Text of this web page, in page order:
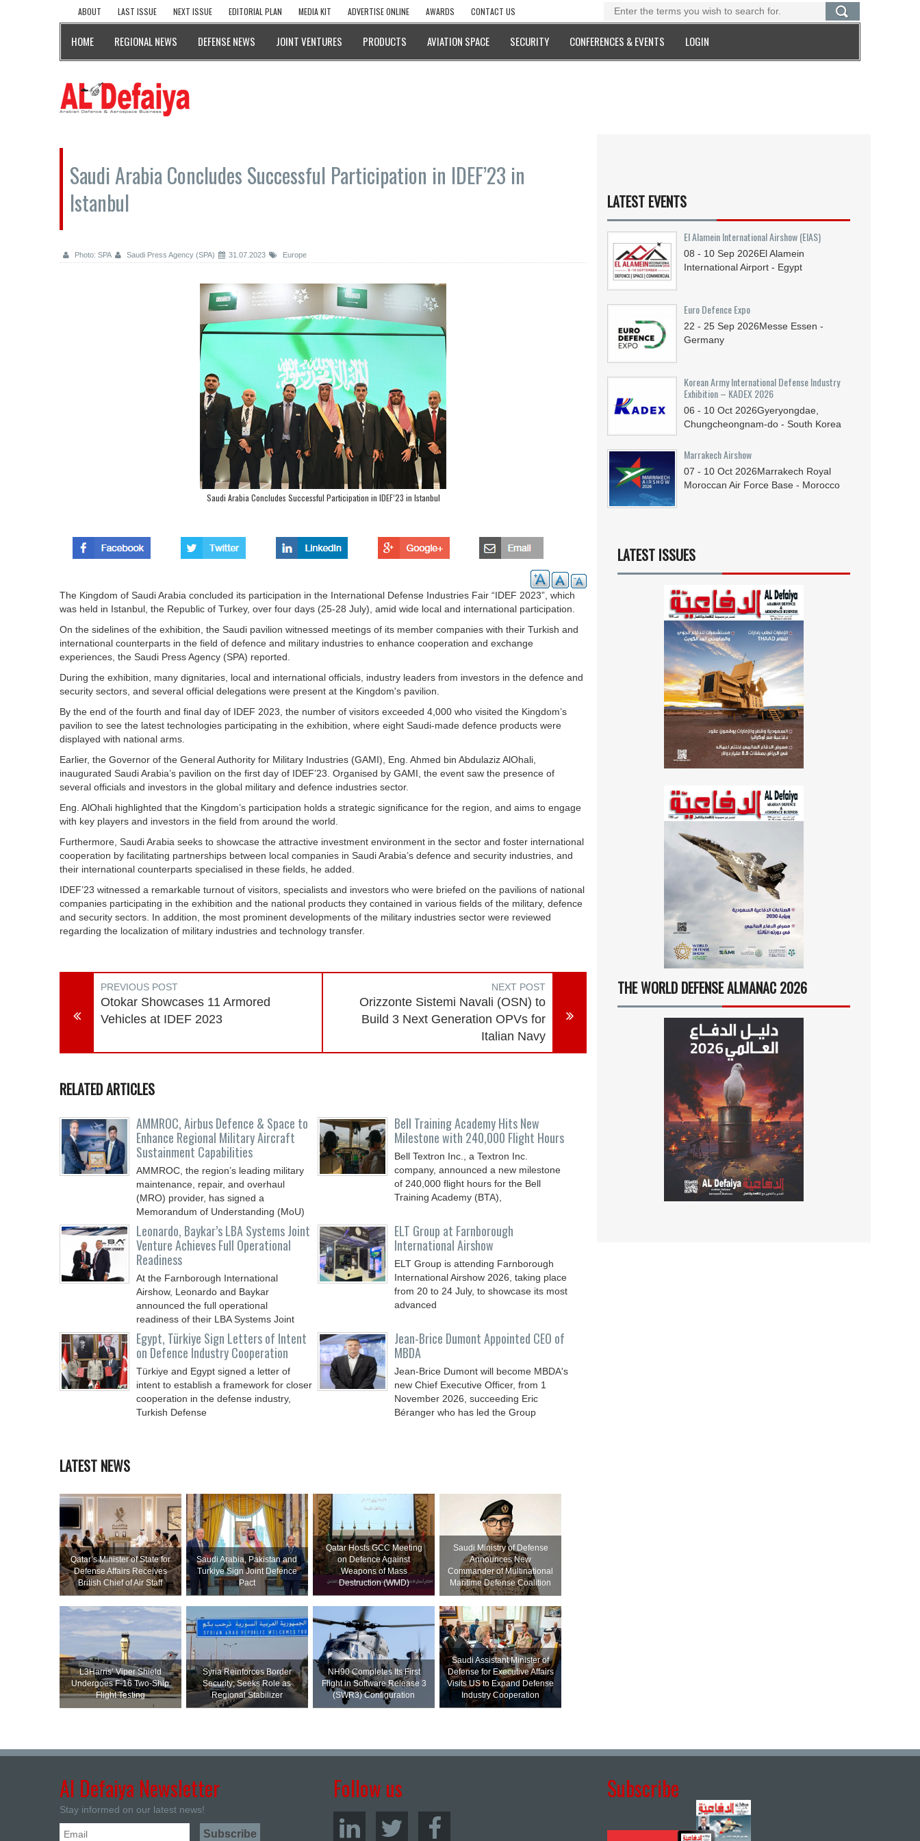
ABOUT LAST ISSUE NEXT ISSUE EDITORIAL PLAN MEDIA KIT ADVERTISE ONLINE AWARDS CONTACT US
HOME REGIONAL NEWS DEFENSE NEWS JOINT VENTURES PRODUCTS AVIATION SPACE SECURITY CONFERENCES & EVENTS LOGIN
Saudi Arabia Concludes Successful Participation in IDEF’23 in
Istanbul
Photo: SPA Saudi Press Agency (SPA) 31.07.2023 Europe
Saudi Arabia Concludes Successful Participation in IDEF’23 in Istanbul
The Kingdom of Saudi Arabia concluded its participation in the International Defense Industries Fair “IDEF 2023”, which
was held in Istanbul, the Republic of Turkey, over four days (25-28 July), amid wide local and international participation.
On the sidelines of the exhibition, the Saudi pavilion witnessed meetings of its member companies with their Turkish and
international counterparts in the field of defence and military industries to enhance cooperation and exchange
experiences, the Saudi Press Agency (SPA) reported.
During the exhibition, many dignitaries, local and international officials, industry leaders from investors in the defence and
security sectors, and several official delegations were present at the Kingdom's pavilion.
By the end of the fourth and final day of IDEF 2023, the number of visitors exceeded 4,000 who visited the Kingdom’s
pavilion to see the latest technologies participating in the exhibition, where eight Saudi-made defence products were
displayed with national arms.
Earlier, the Governor of the General Authority for Military Industries (GAMI), Eng. Ahmed bin Abdulaziz AlOhali,
inaugurated Saudi Arabia’s pavilion on the first day of IDEF’23. Organised by GAMI, the event saw the presence of
several officials and investors in the global military and defence industries sector.
Eng. AlOhali highlighted that the Kingdom’s participation holds a strategic significance for the region, and aims to engage
with key players and investors in the field from around the world.
Furthermore, Saudi Arabia seeks to showcase the attractive investment environment in the sector and foster international
cooperation by facilitating partnerships between local companies in Saudi Arabia’s defence and security industries, and
their international counterparts specialised in these fields, he added.
IDEF’23 witnessed a remarkable turnout of visitors, specialists and investors who were briefed on the pavilions of national
companies participating in the exhibition and the national products they contained in various fields of the military, defence
and security sectors. In addition, the most prominent developments of the military industries sector were reviewed
regarding the localization of military industries and technology transfer.
PREVIOUS POST
Otokar Showcases 11 Armored
Vehicles at IDEF 2023
NEXT POST
Orizzonte Sistemi Navali (OSN) to
Build 3 Next Generation OPVs for
Italian Navy
RELATED ARTICLES
AMMROC, Airbus Defence & Space to
Enhance Regional Military Aircraft
Sustainment Capabilities
AMMROC, the region’s leading military
maintenance, repair, and overhaul
(MRO) provider, has signed a
Memorandum of Understanding (MoU)
Bell Training Academy Hits New
Milestone with 240,000 Flight Hours
Bell Textron Inc., a Textron Inc.
company, announced a new milestone
of 240,000 flight hours for the Bell
Training Academy (BTA),
Leonardo, Baykar’s LBA Systems Joint
Venture Achieves Full Operational
Readiness
At the Farnborough International
Airshow, Leonardo and Baykar
announced the full operational
readiness of their LBA Systems Joint
ELT Group at Farnborough
International Airshow
ELT Group is attending Farnborough
International Airshow 2026, taking place
from 20 to 24 July, to showcase its most
advanced
Egypt, Türkiye Sign Letters of Intent
on Defence Industry Cooperation
Türkiye and Egypt signed a letter of
intent to establish a framework for closer
cooperation in the defense industry,
Turkish Defense
Jean-Brice Dumont Appointed CEO of
MBDA
Jean-Brice Dumont will become MBDA's
new Chief Executive Officer, from 1
November 2026, succeeding Eric
Béranger who has led the Group
LATEST NEWS
Qatar’s Minister of State for
Defense Affairs Receives
British Chief of Air Staff
Saudi ⁠Arabia, Pakistan and
Turkiye Sign Joint Defence
Pact
Qatar Hosts GCC Meeting
on Defence Against
Weapons of Mass
Destruction (WMD)
Saudi Ministry of Defense
Announces New
Commander of Multinational
Maritime Defense Coalition
L3Harris’ Viper Shield
Undergoes F-16 Two-Ship
Flight Testing
Syria Reinforces Border
Security; Seeks Role as
Regional Stabilizer
NH90 Completes Its First
Flight in Software Release 3
(SWR3) Configuration
Saudi Assistant Minister of
Defense for Executive Affairs
Visits US to Expand Defense
Industry Cooperation
LATEST EVENTS
El Alamein International Airshow (EIAS)
08 - 10 Sep 2026El Alamein
International Airport - Egypt
Euro Defence Expo
22 - 25 Sep 2026Messe Essen -
Germany
Korean Army International Defense Industry
Exhibition – KADEX 2026
06 - 10 Oct 2026Gyeryongdae,
Chungcheongnam-do - South Korea
Marrakech Airshow
07 - 10 Oct 2026Marrakech Royal
Moroccan Air Force Base - Morocco
LATEST ISSUES
THE WORLD DEFENSE ALMANAC 2026
Al Defaiya Newsletter
Stay informed on our latest news!
Follow us Subscribe